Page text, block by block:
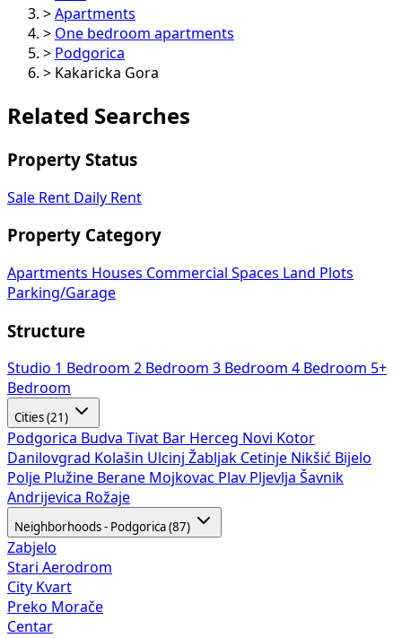
> Apartments
> One bedroom apartments
> Podgorica
> Kakaricka Gora
Related Searches
Property Status
Sale Rent Daily Rent
Property Category
Apartments Houses Commercial Spaces
Land Plots
Parking/Garage
Structure
Studio 1 Bedroom 2 Bedroom 3 Bedroom 4 Bedroom 5+
Bedroom
Cities (21)
Podgorica Budva Tivat Bar Herceg Novi Kotor
Danilovgrad Kolašin Ulcinj Žabljak Cetinje Nikšić Bijelo
Polje Plužine Berane Mojkovac Plav Pljevlja Šavnik
Andrijevica Rožaje
Neighborhoods - Podgorica (87)
Zabjelo
Stari Aerodrom
City Kvart
Preko Morače
Centar